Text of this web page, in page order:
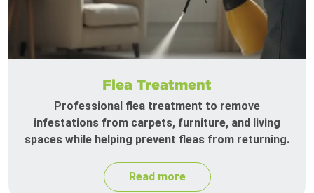
Flea Treatment
Professional flea treatment to remove
infestations from carpets, furniture, and living
spaces while helping prevent fleas from returning.
Read more